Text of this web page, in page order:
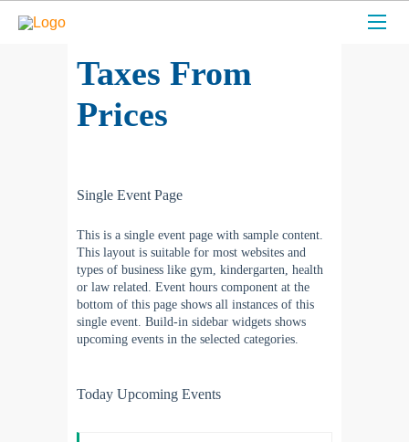
Taxes From
Prices
Single Event Page
This is a single event page with sample content.
This layout is suitable for most websites and
types of business like gym, kindergarten, health
or law related. Event hours component at the
bottom of this page shows all instances of this
single event. Build-in sidebar widgets shows
upcoming events in the selected categories.
Today Upcoming Events